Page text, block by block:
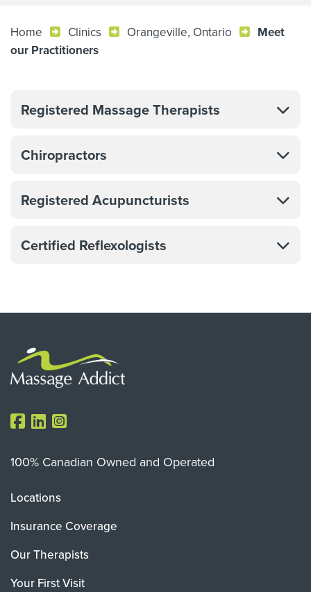
Home Clinics Orangeville, Ontario
Meet
our Practitioners
Registered Massage Therapists
Chiropractors
Registered Acupuncturists
Certified Reflexologists
100% Canadian Owned and Operated
Locations
Insurance Coverage
Our Therapists
Your First Visit